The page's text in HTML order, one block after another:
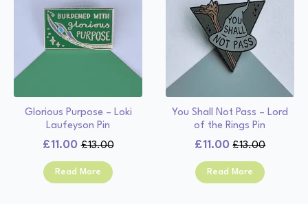
Glorious Purpose – Loki
Laufeyson Pin
£13.00
Original
price
£11.00
Current
price
Read More
You Shall Not Pass – Lord
of the Rings Pin
£13.00
Original
price
£11.00
Current
price
Read More